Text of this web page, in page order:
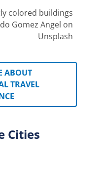
Gomez Angel on
Unsplash
ABOUT
TRAVEL
Cities